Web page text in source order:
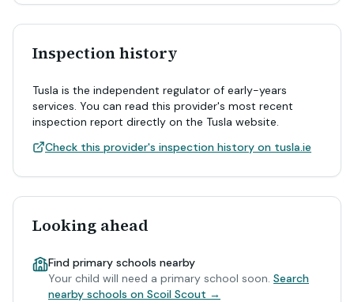
Inspection history
Tusla is the independent regulator of early-years
services. You can read this provider's most recent
inspection report directly on the Tusla website.
Check this provider's inspection history on tusla.ie
Looking ahead
Find primary schools nearby
Your child will need a primary school soon. Search
nearby schools on Scoil Scout →